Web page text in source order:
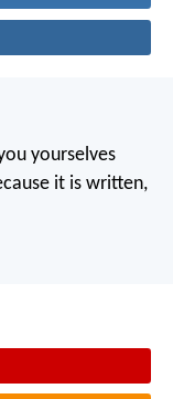
yourselves
it is written,